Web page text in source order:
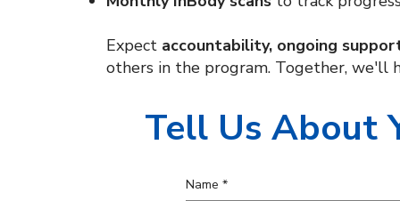
Expect accountability, ongoing
others in the program. Together, we'll
Tell Us About
Name *